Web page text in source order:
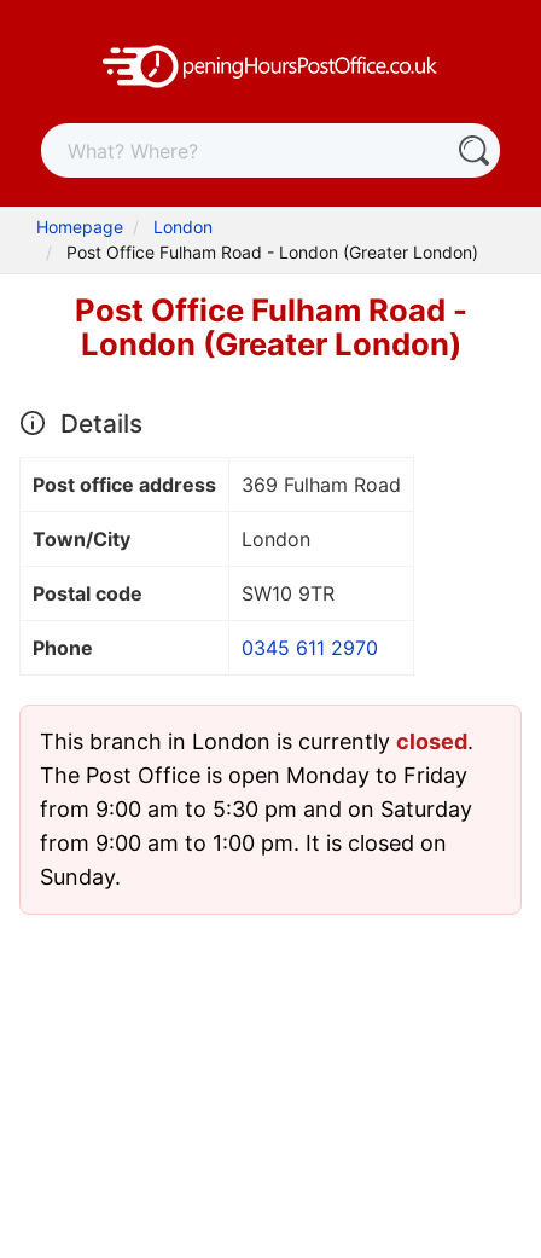
Homepage
London
Post Office Fulham Road - London (Greater London)
Post Office Fulham Road -
London (Greater London)
Details
Post office address 369 Fulham Road
Town/City London
Postal code SW10 9TR
Phone 0345 611 2970
This branch in London is currently closed.
The Post Office is open Monday to Friday
from 9:00 am to 5:30 pm and on Saturday
from 9:00 am to 1:00 pm. It is closed on
Sunday.